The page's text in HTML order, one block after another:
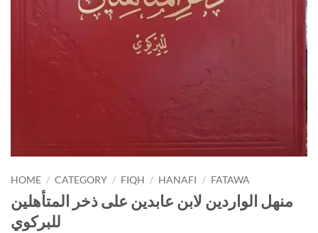
HOME / CATEGORY / FIQH / HANAFI / FATAWA
منهل الواردين لابن عابدين على ذخر المتأهلين
للبركوي